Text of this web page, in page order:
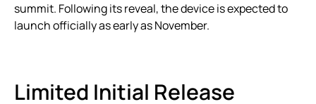
summit. Following its reveal, the device is expected to
launch officially as early as November.
Limited Initial Release